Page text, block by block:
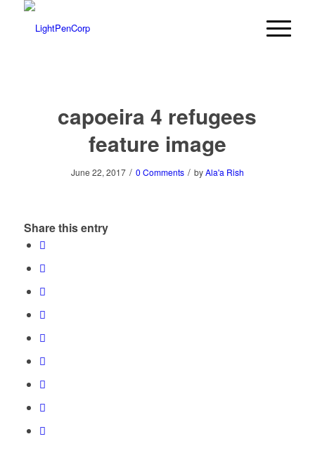
capoeira 4 refugees
feature image
June 22, 2017 / 0 Comments / byAla'a Rish
Share this entry